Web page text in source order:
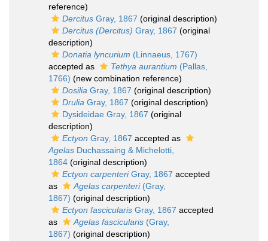
reference)
Dercitus Gray, 1867 (original description)
Dercitus (Dercitus) Gray, 1867 (original
description)
Donatia lyncurium (Linnaeus, 1767)
accepted as
Tethya aurantium (Pallas,
1766) (new combination reference)
Dosilia Gray, 1867 (original description)
Drulia Gray, 1867 (original description)
Dysideidae Gray, 1867 (original
description)
Ectyon Gray, 1867 accepted as
Agelas Duchassaing & Michelotti,
1864 (original description)
Ectyon carpenteriGray, 1867 accepted
as
Agelas carpenteri(Gray,
1867) (original description)
Ectyon fascicularis Gray, 1867 accepted
as
Agelas fascicularis (Gray,
1867) (original description)